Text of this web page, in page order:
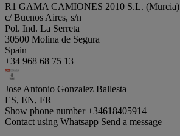
R1 GAMA CAMIONES 2010 S.L. (Murcia)
c/ Buenos Aires, s/n
Pol. Ind. La Serreta
30500 Molina de Segura
Spain
+34 968 68 75 13
Jose Antonio Gonzalez Ballesta
ES, EN, FR
Show phone number +34618405914
Contact using Whatsapp Send a message